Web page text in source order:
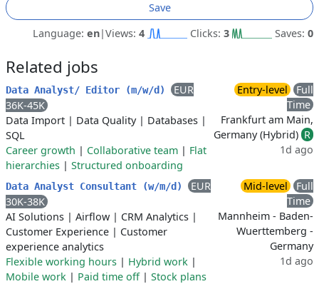
Save
Language: en|Views: 4 Clicks: 3 Saves: 0
Related jobs
Data Analyst/ Editor (m/w/d)
EUR
36K-45K
Data Import | Data Quality| Databases |
SQL
Career growth | Collaborative team | Flat
hierarchies | Structured onboarding
Entry-level
Full
Time
Frankfurt am Main,
Germany (Hybrid) R
1d ago
Data Analyst Consultant (w/m/d)
EUR
30K-38K
AI Solutions | Airflow | CRM Analytics |
Customer Experience | Customer
experience analytics
Flexible working hours | Hybrid work |
Mobile work | Paid time off| Stock plans
Mid-level
Full
Time
Mannheim - Baden-
Wuerttemberg -
Germany
1d ago